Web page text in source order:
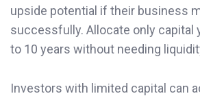
upside potential if their business
successfully. Allocate only capital
to 10 years without needing
Investors with limited capital can